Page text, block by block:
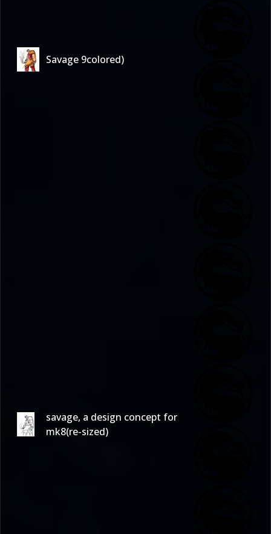
Savage 9colored)
savage, a design concept for
mk8(re-sized)